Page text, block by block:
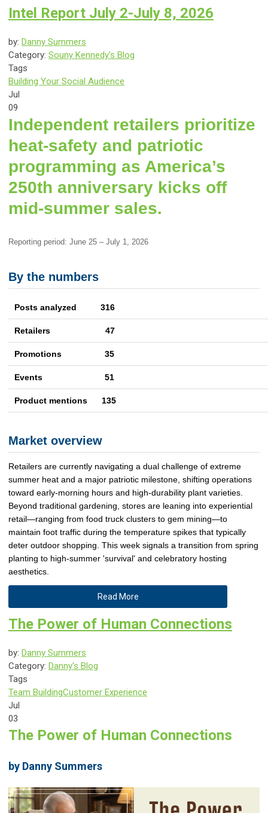
Intel Report July 2-July 8, 2026
by: Danny Summers
Category: Souny Kennedy's Blog
Tags
Building Your Social Audience
Jul
09
Independent retailers prioritize
heat-safety and patriotic
programming as America’s
250th anniversary kicks off
mid-summer sales.
Reporting period: June 25 – July 1, 2026
By the numbers
Posts analyzed 316
Retailers 47
Promotions 35
Events 51
Product mentions 135
Market overview
Retailers are currently navigating a dual challenge of extreme
summer heat and a major patriotic milestone, shifting operations
toward early-morning hours and high-durability plant varieties.
Beyond traditional gardening, stores are leaning into experiential
retail—ranging from food truck clusters to gem mining—to
maintain foot traffic during the temperature spikes that typically
deter outdoor shopping. This week signals a transition from spring
planting to high-summer 'survival' and celebratory hosting
aesthetics.
Read More
The Power of Human Connections
by: Danny Summers
Category: Danny's Blog
Tags
Team BuildingCustomer Experience
Jul
03
The Power of Human Connections
by Danny Summers